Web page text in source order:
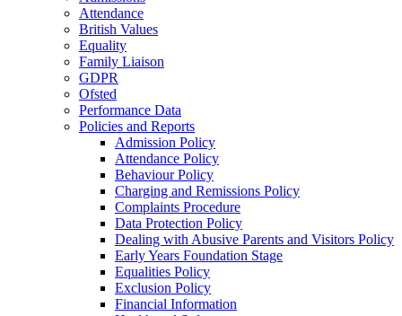
Attendance
British Values
Equality
Family Liaison
GDPR
Ofsted
Performance Data
Policies and Reports
Admission Policy
Attendance Policy
Behaviour Policy
Charging and Remissions Policy
Complaints Procedure
Data Protection Policy
Dealing with Abusive Parents and Visitors Policy
Early Years Foundation Stage
Equalities Policy
Exclusion Policy
Financial Information